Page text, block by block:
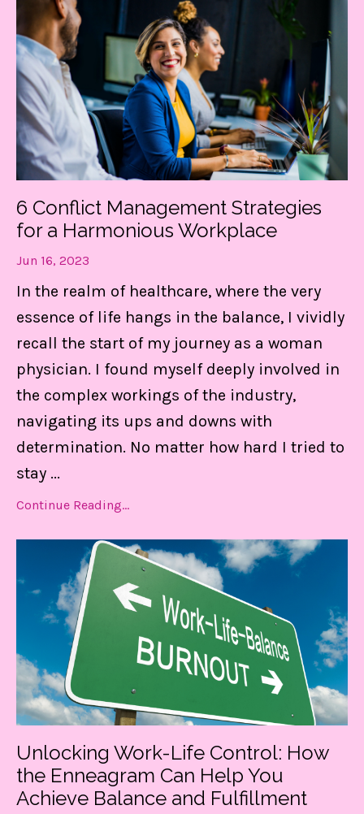
6 Conflict Management Strategies
for a Harmonious Workplace
Jun 16, 2023
In the realm of healthcare, where the very
essence of life hangs in the balance, I vividly
recall the start of my journey as a woman
physician. I found myself deeply involved in
the complex workings of the industry,
navigating its ups and downs with
determination. No matter how hard I tried to
stay ...
Continue Reading...
Unlocking Work-Life Control: How
the Enneagram Can Help You
Achieve Balance and Fulfillment
Get my FREE guide to
of your day!
These 3 things are LIFE-Saving! They
keep me centered, in control of my
calendar, and able to set boundaries on
the daily.
Find Out MORE!